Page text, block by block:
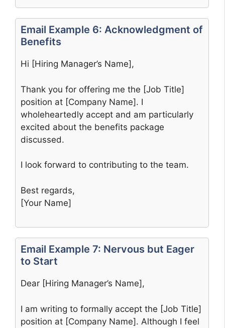
Email Example 6: Acknowledgment of
Benefits
Hi [Hiring Manager’s Name],
Thank you for offering me the [Job Title]
position at [Company Name]. I
wholeheartedly accept and am particularly
excited about the benefits package
discussed.
I look forward to contributing to the team.
Best regards,
[Your Name]
Email Example 7: Nervous but Eager
to Start
Dear [Hiring Manager’s Name],
I am writing to formally accept the [Job Title]
position at [Company Name]. Although I feel